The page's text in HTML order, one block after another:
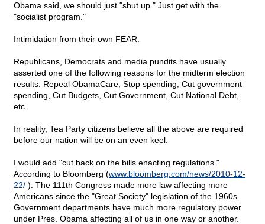
Obama said, we should just "shut up." Just get with the
"socialist program."
Intimidation from their own FEAR.
Republicans, Democrats and media pundits have usually
asserted one of the following reasons for the midterm election
results: Repeal ObamaCare, Stop spending, Cut government
spending, Cut Budgets, Cut Government, Cut National Debt,
etc.
In reality, Tea Party citizens believe all the above are required
before our nation will be on an even keel.
I would add "cut back on the bills enacting regulations."
According to Bloomberg (www.bloomberg.com/news/2010-12-
22/ ): The 111th Congress made more law affecting more
Americans since the "Great Society" legislation of the 1960s.
Government departments have much more regulatory power
under Pres. Obama affecting all of us in one way or another.